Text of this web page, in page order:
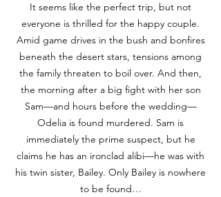
It seems like the perfect trip, but not
everyone is thrilled for the happy couple.
Amid game drives in the bush and bonfires
beneath the desert stars, tensions among
the family threaten to boil over. And then,
the morning after a big fight with her son
Sam—and hours before the wedding—
Odelia is found murdered. Sam is
immediately the prime suspect, but he
claims he has an ironclad alibi—he was with
his twin sister, Bailey. Only Bailey is nowhere
to be found…